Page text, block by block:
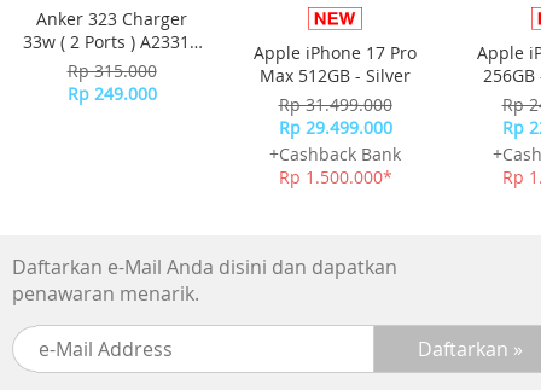
Anker 323 Charger
33w ( 2 Ports ) A2331 -
White
Rp 315.000
Rp 249.000
Apple iPhone 17 Pro
Max 512GB - Silver
Rp 31.499.000
Rp 29.499.000
+Cashback Bank
Rp 1.500.000*
Apple
Rp
Rp
Rp
Daftarkan e-Mail Anda disini dan dapatkan
penawaran menarik.